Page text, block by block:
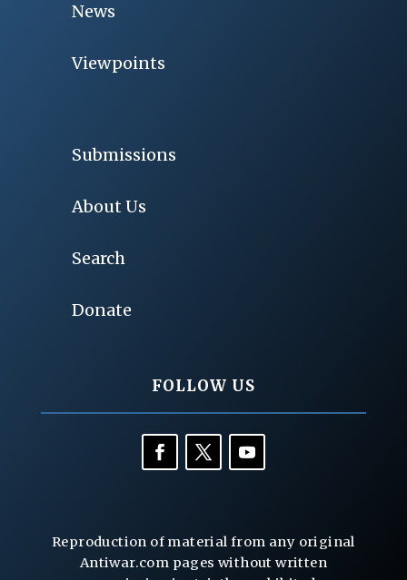
News
Viewpoints
Submissions
About Us
Search
Donate
FOLLOW US
Reproduction of material from any original
Antiwar.com pages without written